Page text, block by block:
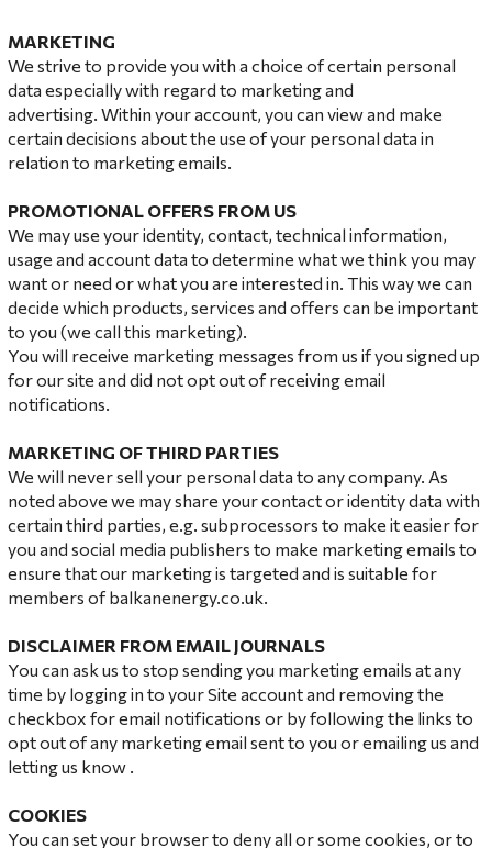
MARKETING
We strive to provide you with a choice of certain personal
data especially with regard to marketing and
advertising. Within your account, you can view and make
certain decisions about the use of your personal data in
relation to marketing emails.
PROMOTIONAL OFFERS FROM US
We may use your identity, contact, technical information,
usage and account data to determine what we think you may
want or need or what you are interested in. This way we can
decide which products, services and offers can be important
to you (we call this marketing).
You will receive marketing messages from us if you signed up
for our site and did not opt ​​out of receiving email
notifications.
MARKETING OF THIRD PARTIES
We will never sell your personal data to any company. As
noted above we may share your contact or identity data with
certain third parties, e.g. subprocessors to make it easier for
you and social media publishers to make marketing emails to
ensure that our marketing is targeted and is suitable for
members of balkanenergy.co.uk.
DISCLAIMER FROM EMAIL JOURNALS
You can ask us to stop sending you marketing emails at any
time by logging in to your Site account and removing the
checkbox for email notifications or by following the links to
opt out of any marketing email sent to you or emailing us and
letting us know .
COOKIES
You can set your browser to deny all or some cookies, or to